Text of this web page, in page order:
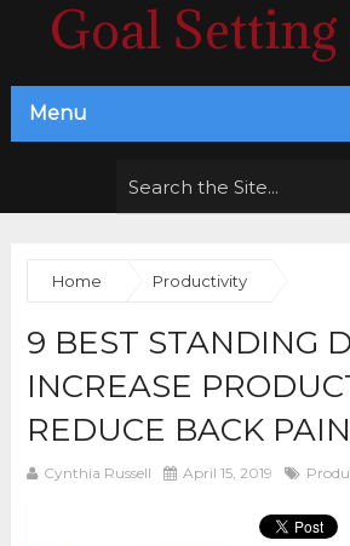
Goal
Menu
Home Productivity
9 BEST STANDING
INCREASE
REDUCE BACK
Cynthia Russell April 15, 2019